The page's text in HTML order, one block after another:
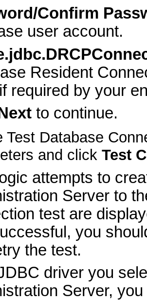
Confirm
user account.
Resident
required by your
to continue.
Test Database
and click Test
attempts to
Server to
test are
you
the test.
driver you
Server,